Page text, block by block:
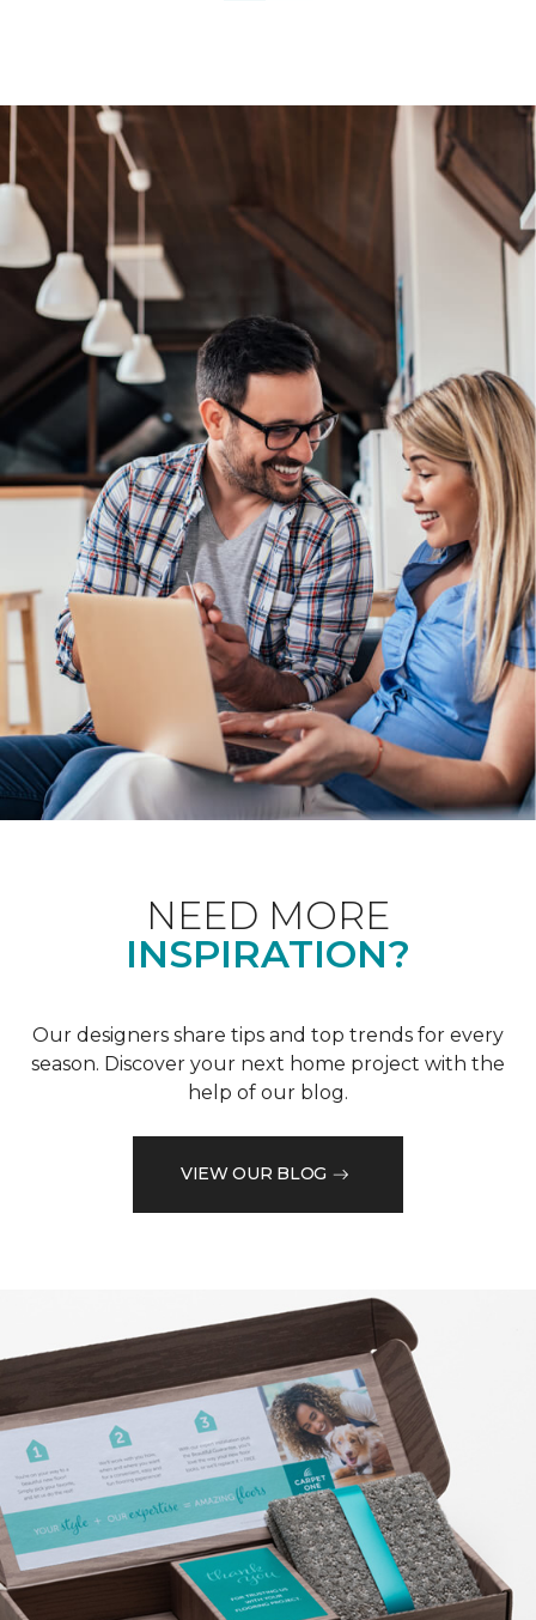
NEED MORE
INSPIRATION?
Our designers share tips and top trends for every
season. Discover your next home project with the
help of our blog.
VIEW OUR BLOG